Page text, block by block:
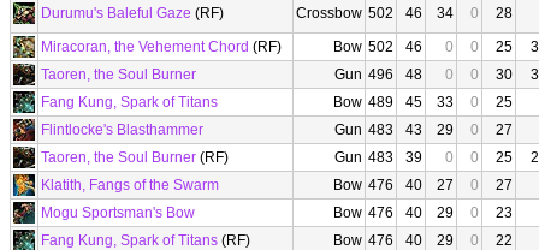
Durumu's Baleful Gaze (RF) Crossbow 502 46 34 0
28
Miracoran, the Vehement Chord (RF) Bow 502 46 0 0 25
Taoren, the Soul Burner
Gun 496 48 0 0 30
Fang Kung, Spark of Titans
Bow 489 45 33 0
25
Flintlocke's Blasthammer
Gun 483 43 29 0
27
Taoren, the Soul Burner (RF) Gun 483 39 0 0 25
Klatith, Fangs of the Swarm
Bow 476 40 27 0
27
Mogu Sportsman's Bow
Bow 476 40 29 0
23
Fang Kung, Spark of Titans (RF) Bow 476 40 29 0
22